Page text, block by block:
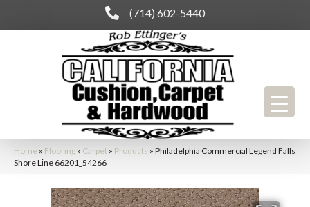
(714) 602-5440
Home » Flooring » Carpet » Products » Philadelphia Commercial Legend Falls
Shore Line 66201_54266